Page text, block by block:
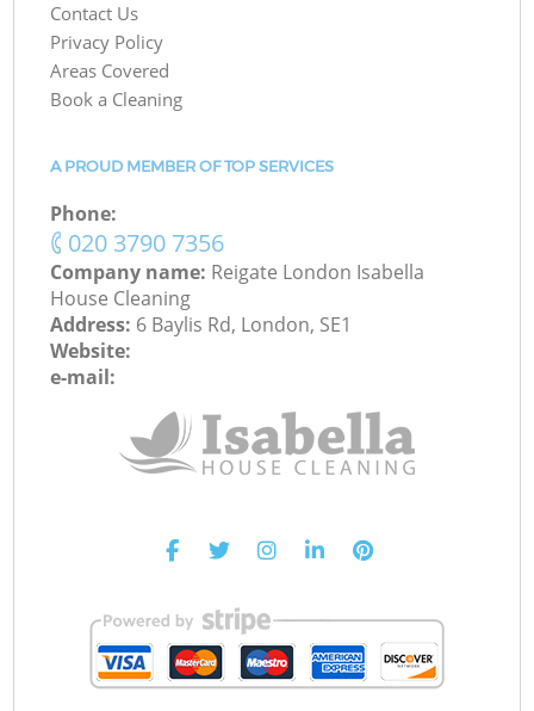
Contact Us
Privacy Policy
Areas Covered
Book a Cleaning
A PROUD MEMBER OF TOP SERVICES
Phone:
‎020 3790 7356
Company name: Reigate London Isabella
House Cleaning
Address: 6 Baylis Rd, London, SE1
Website:
e-mail: